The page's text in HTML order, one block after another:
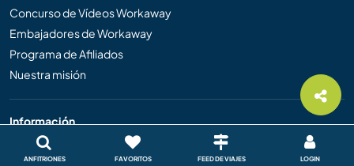
ANFITRIONES FAVORITOS FEED DE VIAJES LOGIN
Concurso de Vídeos Workaway
Embajadores de Workaway
Programa de Afiliados
Nuestra misión
Información
Ayuda